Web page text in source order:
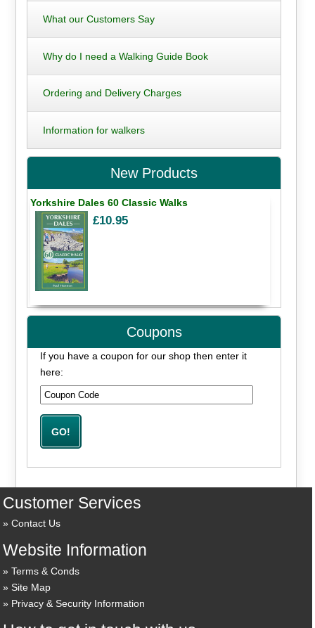
What our Customers Say
Why do I need a Walking Guide Book
Ordering and Delivery Charges
Information for walkers
New Products
Yorkshire Dales 60 Classic Walks
£10.95
Coupons
If you have a coupon for our shop then enter it
here:
Customer Services
Contact Us
Website Information
Terms & Conds
Site Map
Privacy & Security Information